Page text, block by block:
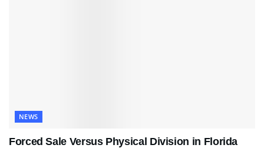
NEWS
Forced Sale Versus Physical Division in Florida